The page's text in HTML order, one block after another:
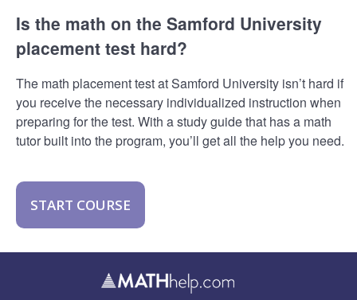
Is the math on the Samford University
placement test hard?
The math placement test at Samford University isn’t hard if
you receive the necessary individualized instruction when
preparing for the test. With a study guide that has a math
tutor built into the program, you’ll get all the help you need.
START COURSE